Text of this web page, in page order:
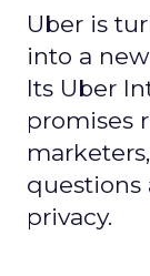
Uber is
into a
Its Uber
promises
questions
privacy.